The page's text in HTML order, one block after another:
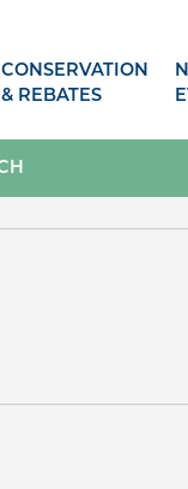
CONSERVATION
& REBATES